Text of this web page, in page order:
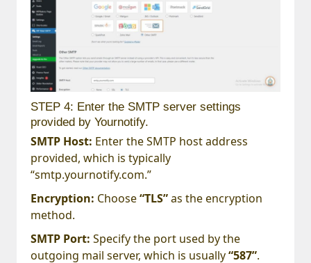
STEP 4: Enter the SMTP server settings
provided by Yournotify.
SMTP Host: Enter the SMTP host address
provided, which is typically
“smtp.yournotify.com.”
Encryption: Choose“TLS”as the encryption
method.
SMTP Port: Specify the port used by the
outgoing mail server, which is usually“587”.